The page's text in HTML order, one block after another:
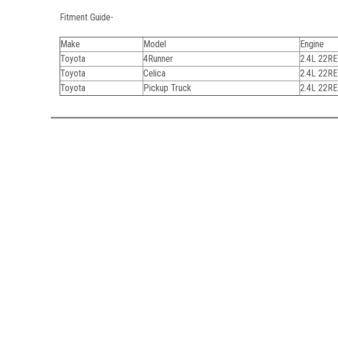
Fitment Guide-
Make Model Engine
Toyota
4Runner 2.4L 22RE
Toyota
Celica 2.4L 22RE
Toyota
Pickup Truck 2.4L 22RE